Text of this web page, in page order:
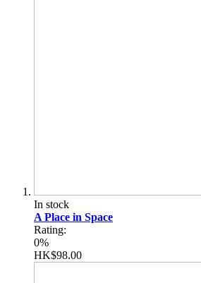
In stock
A Place in Space
Rating:
0%
HK$98.00